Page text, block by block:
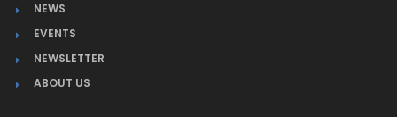
NEWS
EVENTS
NEWSLETTER
ABOUT US